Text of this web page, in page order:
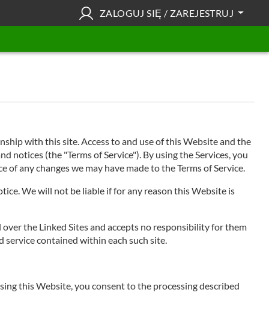
ZALOGUJ SIĘ / ZAREJESTRUJ
with this site. Access to and use of this Website and the
(the "Terms of Service"). By using the Services, you
any changes we may have made to the Terms of Service.
We will not be liable if for any reason this Website is
the Linked Sites and accepts no responsibility for them
service contained within each such site.
this Website, you consent to the processing described